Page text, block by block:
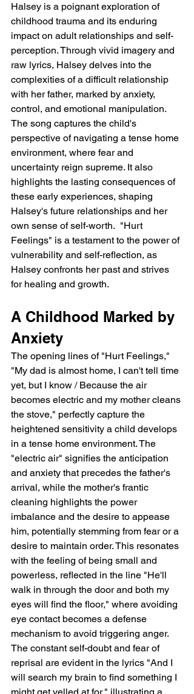
Halsey is a poignant exploration of
childhood trauma and its enduring
impact on adult relationships and self-
perception. Through vivid imagery and
raw lyrics, Halsey delves into the
complexities of a difficult relationship
with her father, marked by anxiety,
control, and emotional manipulation.
The song captures the child's
perspective of navigating a tense home
environment, where fear and
uncertainty reign supreme. It also
highlights the lasting consequences of
these early experiences, shaping
Halsey's future relationships and her
own sense of self-worth.  "Hurt
Feelings" is a testament to the power of
vulnerability and self-reflection, as
Halsey confronts her past and strives
for healing and growth.
A Childhood Marked by
Anxiety
The opening lines of "Hurt Feelings,"
"My dad is almost home, I can't tell time
yet, but I know / Because the air
becomes electric and my mother cleans
the stove," perfectly capture the
heightened sensitivity a child develops
in a tense home environment. The
"electric air" signifies the anticipation
and anxiety that precedes the father's
arrival, while the mother's frantic
cleaning highlights the power
imbalance and the desire to appease
him, potentially stemming from fear or a
desire to maintain order. This resonates
with the feeling of being small and
powerless, reflected in the line "He'll
walk in through the door and both my
eyes will find the floor," where avoiding
eye contact becomes a defense
mechanism to avoid triggering anger.
The constant self-doubt and fear of
reprisal are evident in the lyrics "And I
will search my brain to find something I